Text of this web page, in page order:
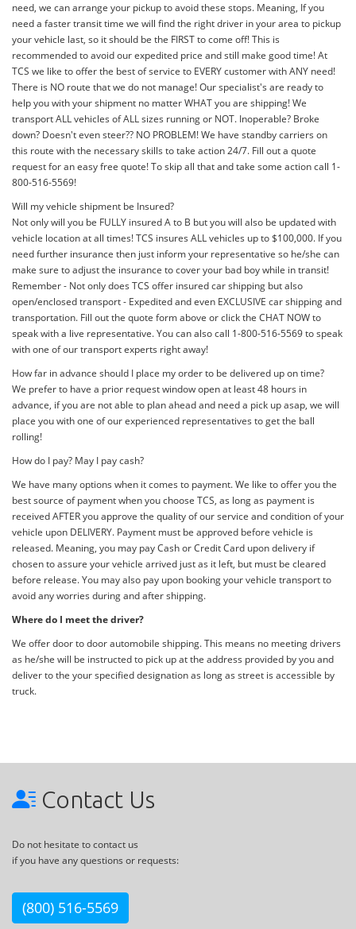
need, we can arrange your pickup to avoid these stops. Meaning, If you
need a faster transit time we will find the right driver in your area to pickup
your vehicle last, so it should be the FIRST to come off! This is
recommended to avoid our expedited price and still make good time! At
TCS we like to offer the best of service to EVERY customer with ANY need!
There is NO route that we do not manage! Our specialist's are ready to
help you with your shipment no matter WHAT you are shipping! We
transport ALL vehicles of ALL sizes running or NOT. Inoperable? Broke
down? Doesn't even steer?? NO PROBLEM! We have standby carriers on
this route with the necessary skills to take action 24/7. Fill out a quote
request for an easy free quote! To skip all that and take some action call 1-
800-516-5569!
Will my vehicle shipment be Insured?
Not only will you be FULLY insured A to B but you will also be updated with
vehicle location at all times! TCS insures ALL vehicles up to $100,000. If you
need further insurance then just inform your representative so he/she can
make sure to adjust the insurance to cover your bad boy while in transit!
Remember - Not only does TCS offer insured car shipping but also
open/enclosed transport - Expedited and even EXCLUSIVE car shipping and
transportation. Fill out the quote form above or click the CHAT NOW to
speak with a live representative. You can also call 1-800-516-5569 to speak
with one of our transport experts right away!
How far in advance should I place my order to be delivered up on time?
We prefer to have a prior request window open at least 48 hours in
advance, if you are not able to plan ahead and need a pick up asap, we will
place you with one of our experienced representatives to get the ball
rolling!
How do I pay? May I pay cash?
We have many options when it comes to payment. We like to offer you the
best source of payment when you choose TCS, as long as payment is
received AFTER you approve the quality of our service and condition of your
vehicle upon DELIVERY. Payment must be approved before vehicle is
released. Meaning, you may pay Cash or Credit Card upon delivery if
chosen to assure your vehicle arrived just as it left, but must be cleared
before release. You may also pay upon booking your vehicle transport to
avoid any worries during and after shipping.
Where do I meet the driver?
We offer door to door automobile shipping. This means no meeting drivers
as he/she will be instructed to pick up at the address provided by you and
deliver to the your specified designation as long as street is accessible by
truck.
Contact Us
Do not hesitate to contact us
if you have any questions or requests:
(800) 516-5569